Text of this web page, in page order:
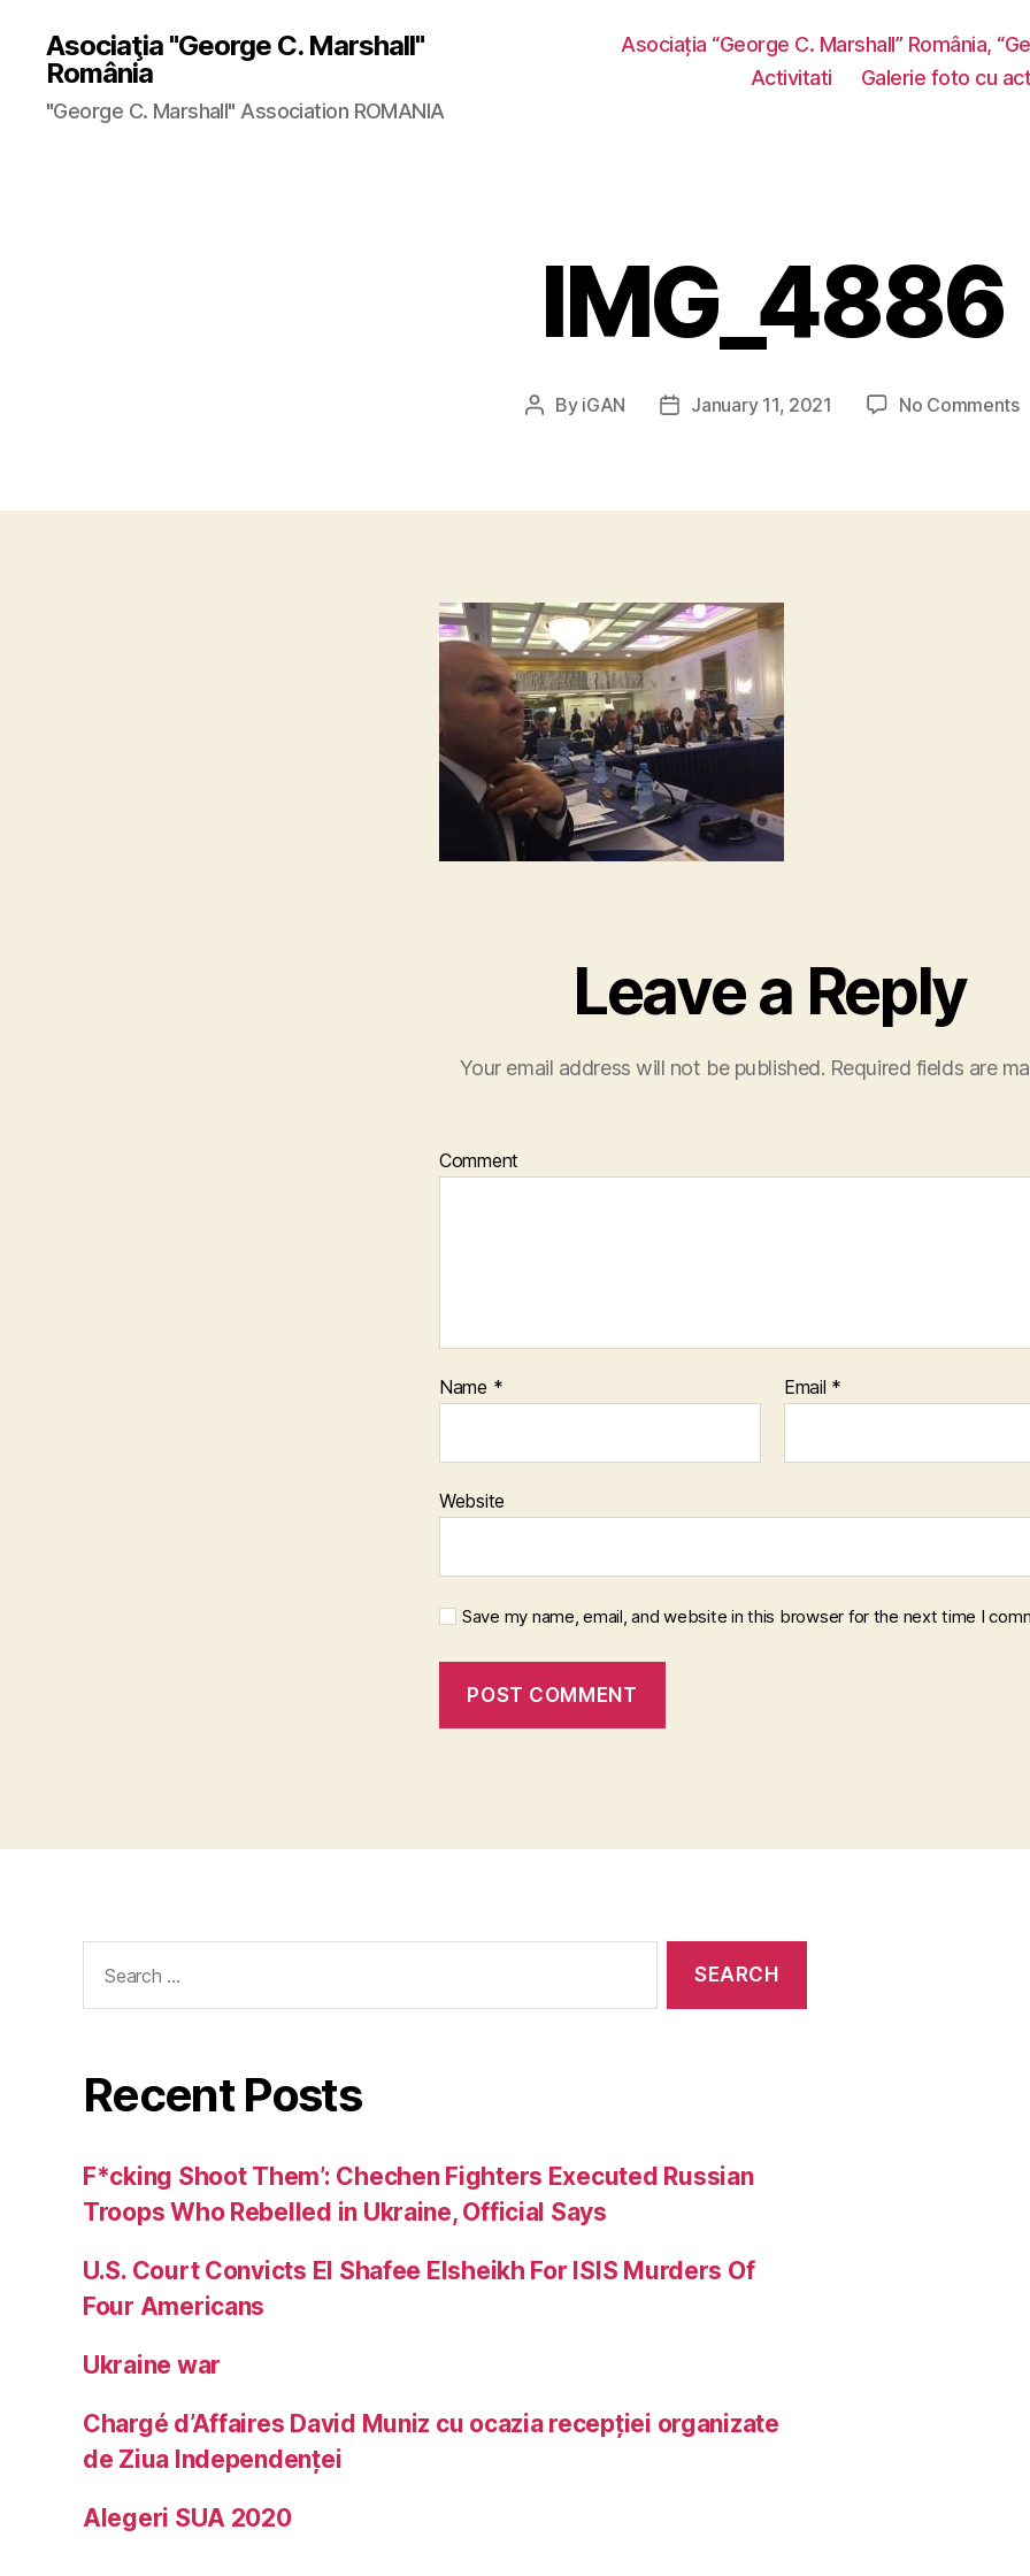
Asociaţia "George C. Marshall"
România
"George C. Marshall" Association ROMANIA
Asociația “George C. Marshall” România,
Activitati
Galerie foto cu
IMG_4886
Post
By iGAN
PostJanuary 11, 2021 No Commentson
Leave a Reply
Your email address will not be published. Required fields are
Comment
Name * Email *
Website
Save my name, email, and website in this browser for the next time I
for:
Recent Posts
F*cking Shoot Them’: Chechen Fighters Executed Russian
Troops Who Rebelled in Ukraine, Official Says
U.S. Court Convicts El Shafee Elsheikh For ISIS Murders Of
Four Americans
Ukraine war
Chargé d’Affaires David Muniz cu ocazia recepției organizate
de Ziua Independenței
Alegeri SUA 2020